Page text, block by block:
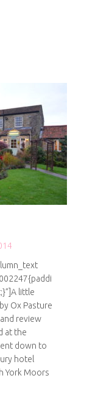
little
Ox Pasture
review
at the
down to
hotel
York Moors